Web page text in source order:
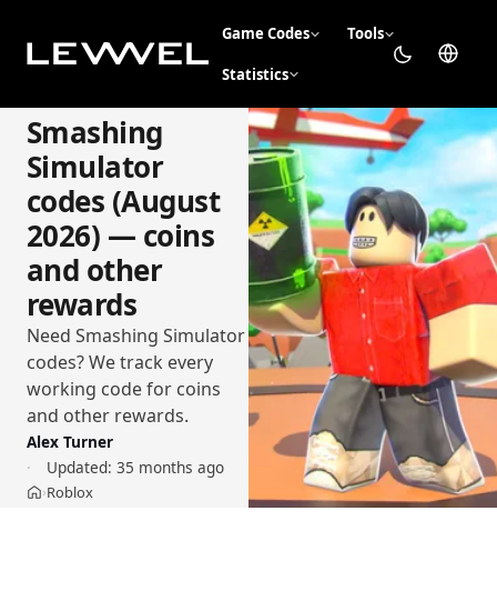
Game Codes Tools
Statistics
Smashing
Simulator
codes (August
2026) — coins
and other
rewards
Need Smashing Simulator
codes? We track every
working code for coins
and other rewards.
Alex Turner
Updated: 35 months ago
Home
›Roblox